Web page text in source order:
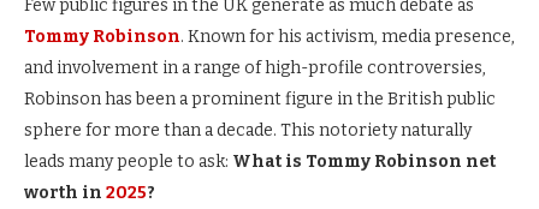
Few public figures in the UK generate as much debate as
Tommy Robinson. Known for his activism, media presence,
and involvement in a range of high-profile controversies,
Robinson has been a prominent figure in the British public
sphere for more than a decade. This notoriety naturally
leads many people to ask: What is Tommy Robinson net
worth in 2025?